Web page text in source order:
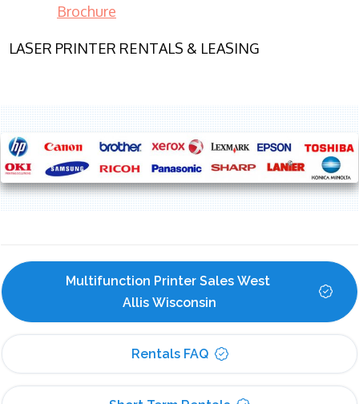
Brochure
LASER PRINTER RENTALS & LEASING
Multifunction Printer Sales West
Allis Wisconsin
Rentals FAQ